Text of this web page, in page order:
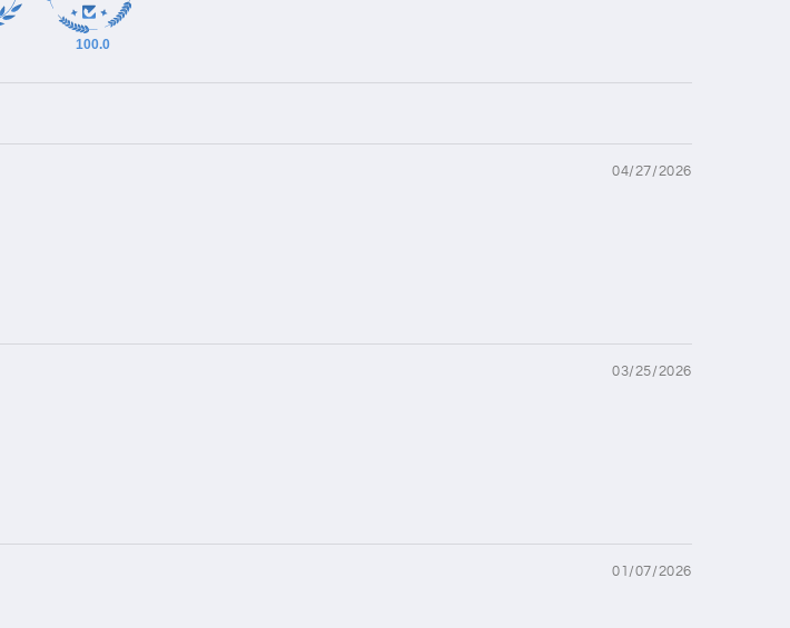
100.0
04/27/2026
03/25/2026
01/07/2026